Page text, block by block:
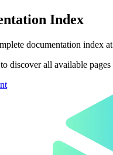
Index
documentation index
discover all available